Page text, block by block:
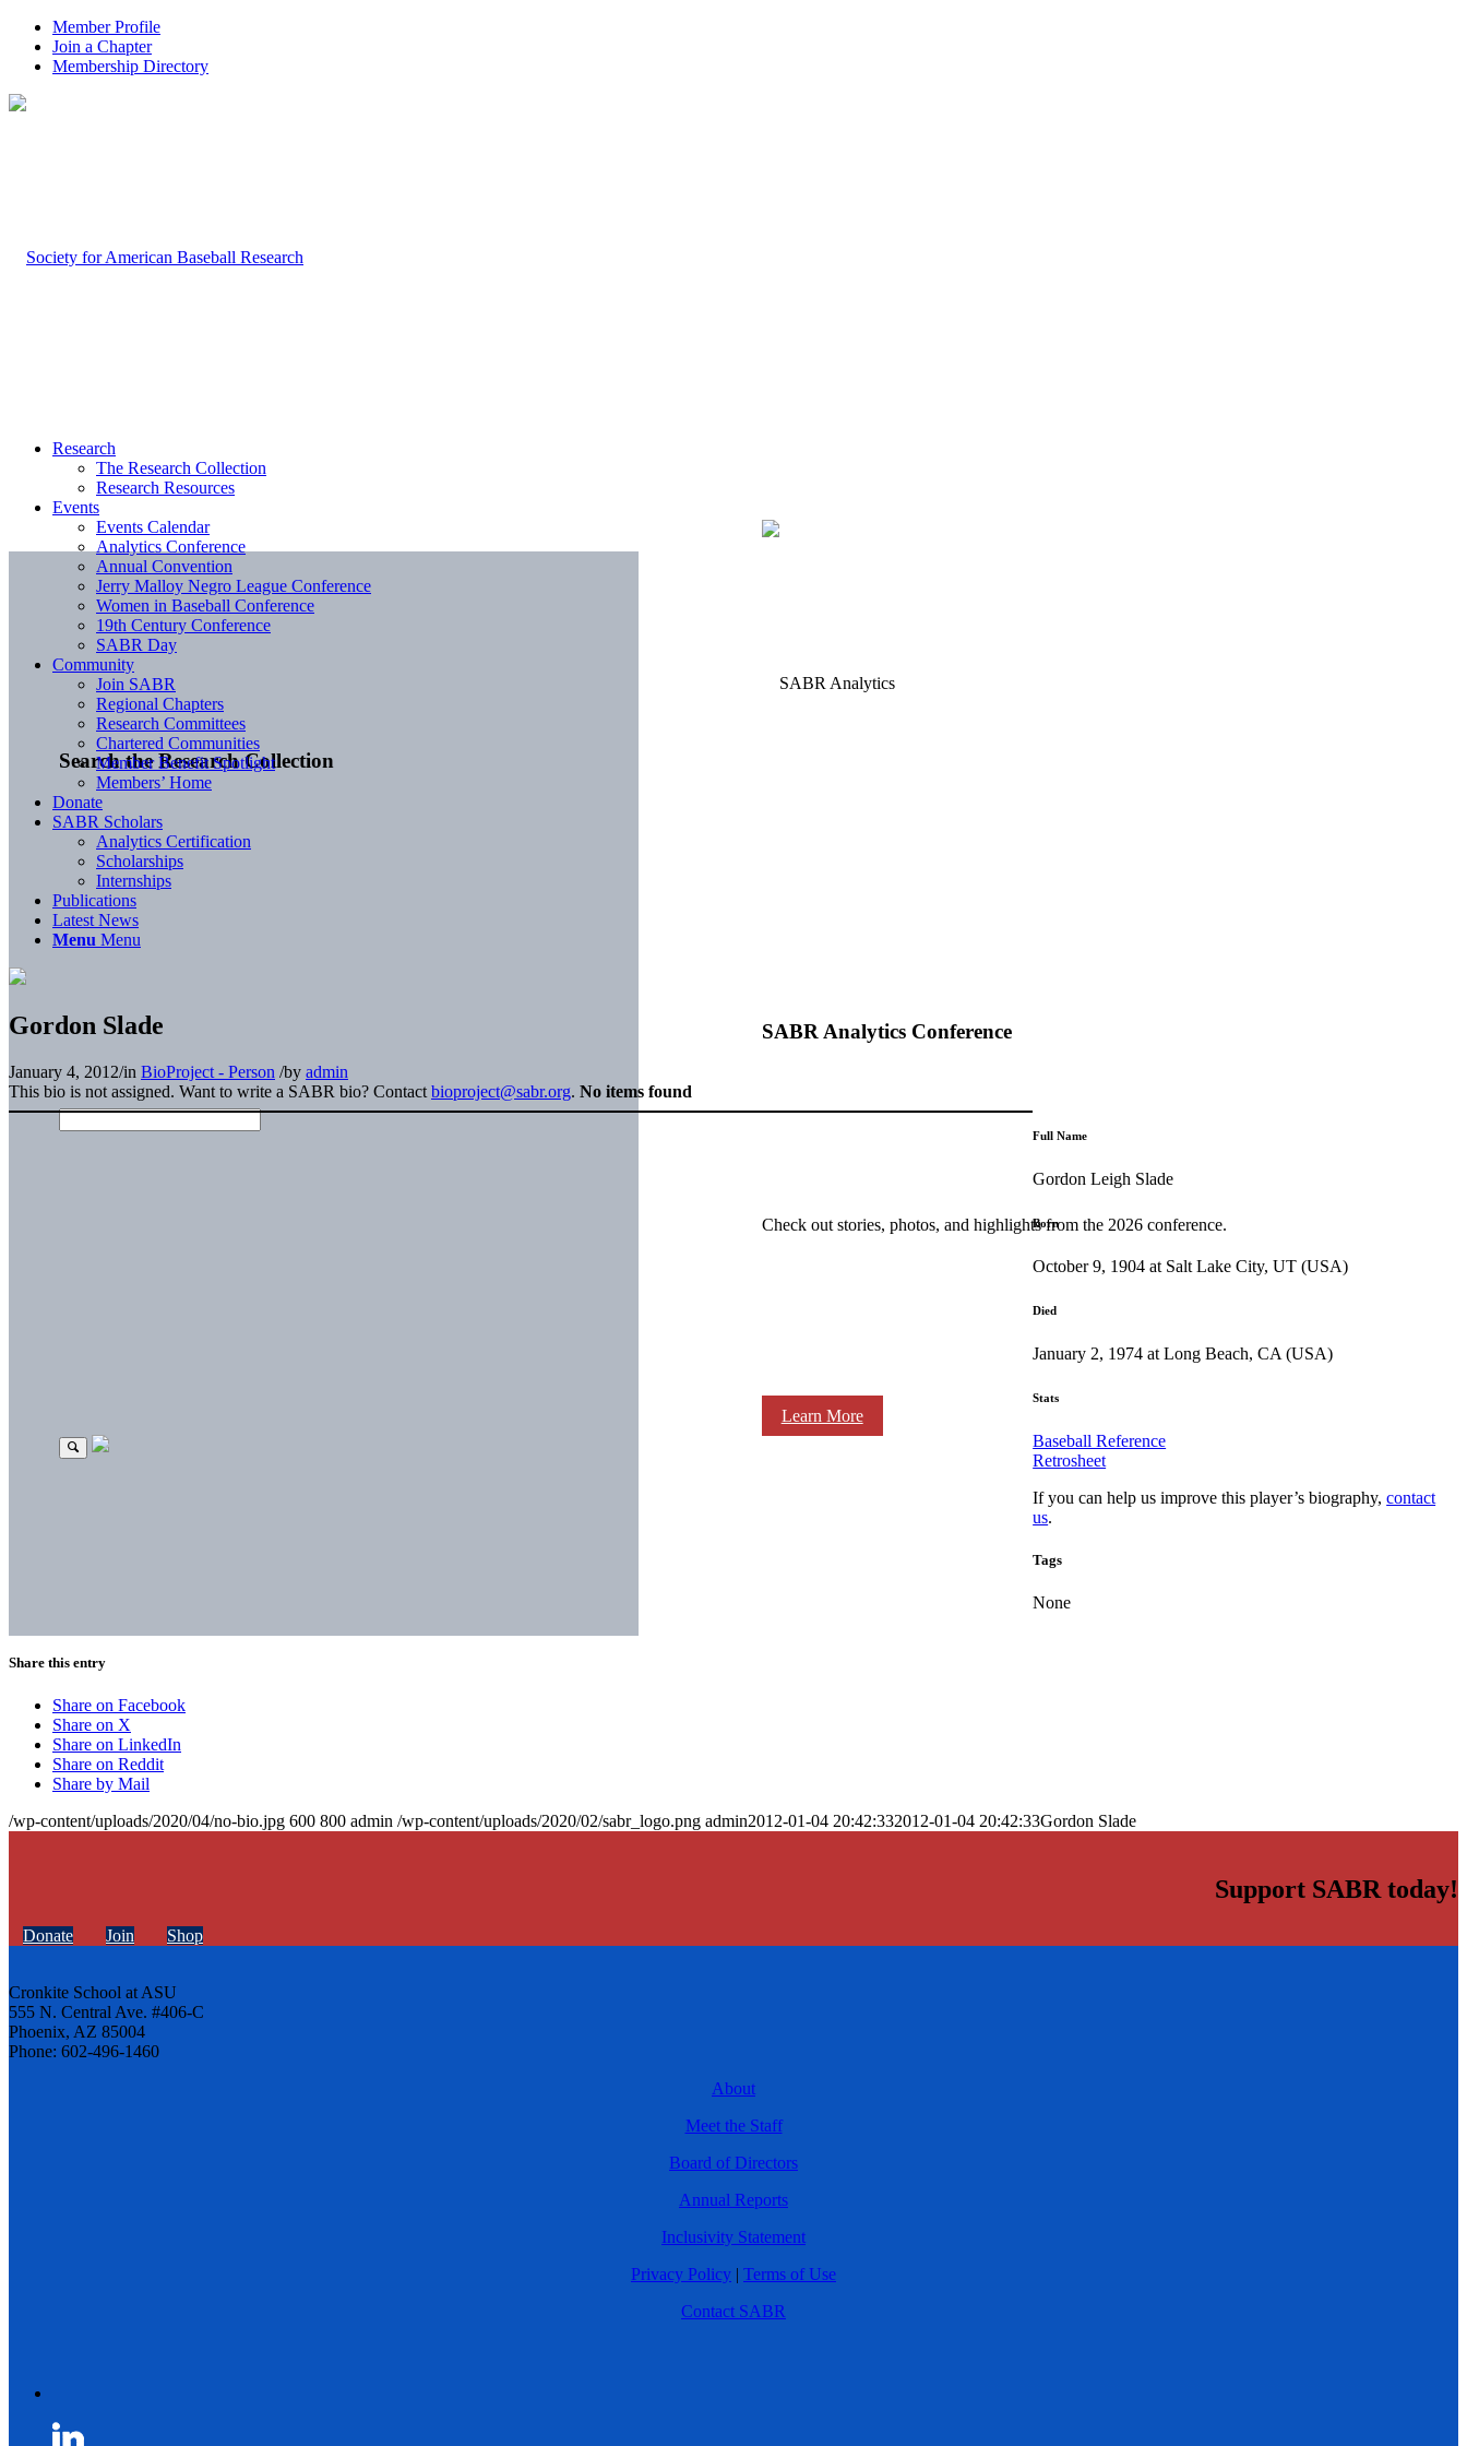
Member Profile
Join a Chapter
Membership Directory
Search the Research Collection
SABR Analytics Conference
Check out stories, photos, and highlights from the 2026 conference.
Learn More
Research
The Research Collection
Research Resources
Events
Events Calendar
Analytics Conference
Annual Convention
Jerry Malloy Negro League Conference
Women in Baseball Conference
19th Century Conference
SABR Day
Community
Join SABR
Regional Chapters
Research Committees
Chartered Communities
Member Benefit Spotlight
Members’ Home
Donate
SABR Scholars
Analytics Certification
Scholarships
Internships
Publications
Latest News
Menu Menu
Gordon Slade
January 4, 2012/in BioProject - Person /by admin
This bio is not assigned. Want to write a SABR bio? Contact bioproject@sabr.org. No items found
Full Name
Gordon Leigh Slade
Born
October 9, 1904 at Salt Lake City, UT (USA)
Died
January 2, 1974 at Long Beach, CA (USA)
Stats
Baseball Reference
Retrosheet
If you can help us improve this player’s biography,contact
us.
Tags
None
Share this entry
Share on Facebook
Share on X
Share on LinkedIn
Share on Reddit
Share by Mail
/wp-content/uploads/2020/04/no-bio.jpg 600 800 admin /wp-content/uploads/2020/02/sabr_logo.png admin2012-01-04 20:42:332012-01-04 20:42:33Gordon Slade
Support SABR today!
Donate Join Shop
Cronkite School at ASU
555 N. Central Ave. #406-C
Phoenix, AZ 85004
Phone: 602-496-1460
About
Meet the Staff
Board of Directors
Annual Reports
Inclusivity Statement
Privacy Policy | Terms of Use
Contact SABR